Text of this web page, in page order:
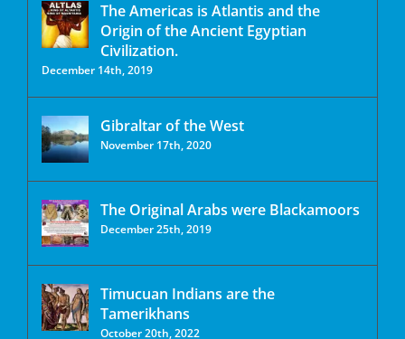
The Americas is Atlantis and the
Origin of the Ancient Egyptian
Civilization.
December 14th, 2019
Gibraltar of the West
November 17th, 2020
The Original Arabs were Blackamoors
December 25th, 2019
Timucuan Indians are the
Tamerikhans
October 20th, 2022